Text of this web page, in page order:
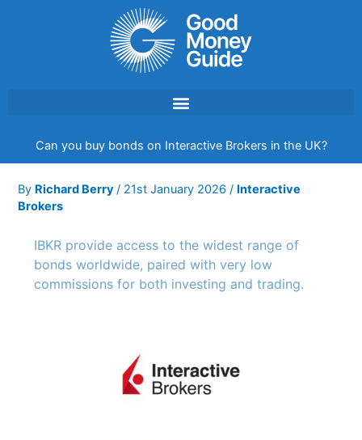
Can you buy bonds on Interactive Brokers in the UK?
By Richard Berry/ 21st January 2026/ Interactive
Brokers
IBKR provide access to the widest range of
bonds worldwide, paired with very low
commissions for both investing and trading.